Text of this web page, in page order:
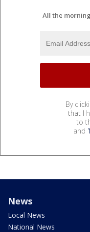
All the
By
that I
to
and
News
Local News
National News